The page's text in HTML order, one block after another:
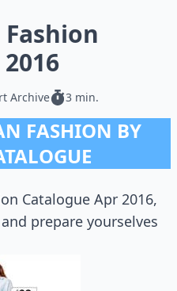
Archive 3 min.
FASHION BY
Catalogue Apr 2016,
prepare yourselves